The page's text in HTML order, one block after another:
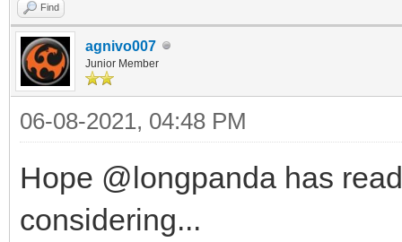
Find
agnivo007
Junior Member
06-08-2021, 04:48 PM
Hope @longpanda has
considering...